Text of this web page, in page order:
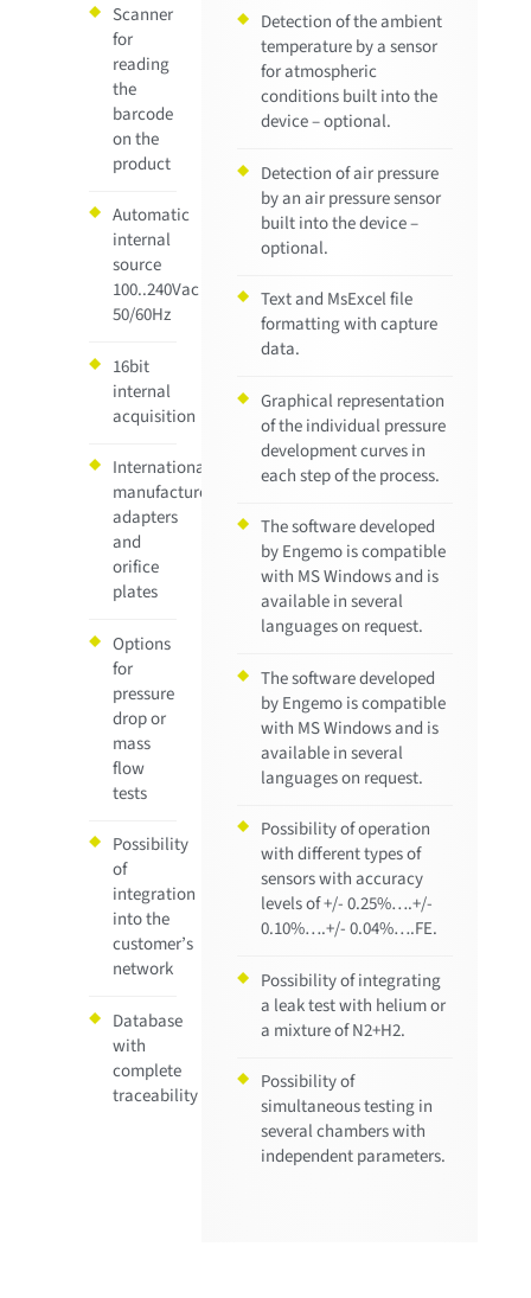
Scanner
for
reading
the
barcode
on the
product
Automatic
internal
source
100..240Vac
50/60Hz
16bit
internal
acquisition
Internationally
manufactured
adapters
and
orifice
plates
Options
for
pressure
drop or
mass
flow
tests
Possibility
of
integration
into the
customer’s
network
Database
with
complete
traceability
Detection of the ambient
temperature by a sensor
for atmospheric
conditions built into the
device – optional.
Detection of air pressure
by an air pressure sensor
built into the device –
optional.
Text and MsExcel file
formatting with capture
data.
Graphical representation
of the individual pressure
development curves in
each step of the process.
The software developed
by Engemo is compatible
with MS Windows and is
available in several
languages on request.
The software developed
by Engemo is compatible
with MS Windows and is
available in several
languages on request.
Possibility of operation
with different types of
sensors with accuracy
levels of +/- 0.25%….+/-
0.10%….+/- 0.04%….FE.
Possibility of integrating
a leak test with helium or
a mixture of N2+H2.
Possibility of
simultaneous testing in
several chambers with
independent parameters.